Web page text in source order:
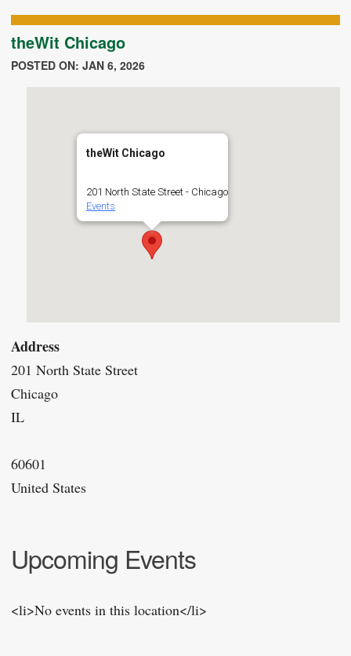
theWit Chicago
POSTED ON: JAN 6, 2026
theWit Chicago
201 North State Street - Chicago
Events
Address
201 North State Street
Chicago
IL
60601
United States
Upcoming Events
<li>No events in this location</li>